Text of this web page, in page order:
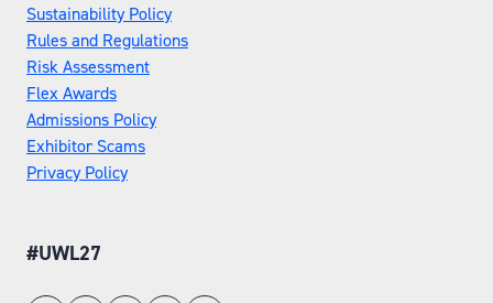
Sustainability Policy
Rules and Regulations
Risk Assessment
Flex Awards
Admissions Policy
Exhibitor Scams
Privacy Policy
#UWL27